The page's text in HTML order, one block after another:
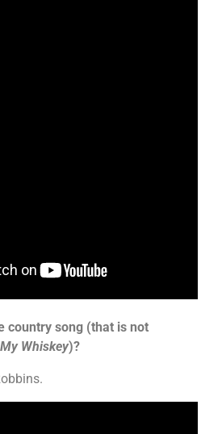
country song (that is not
Whiskey)?